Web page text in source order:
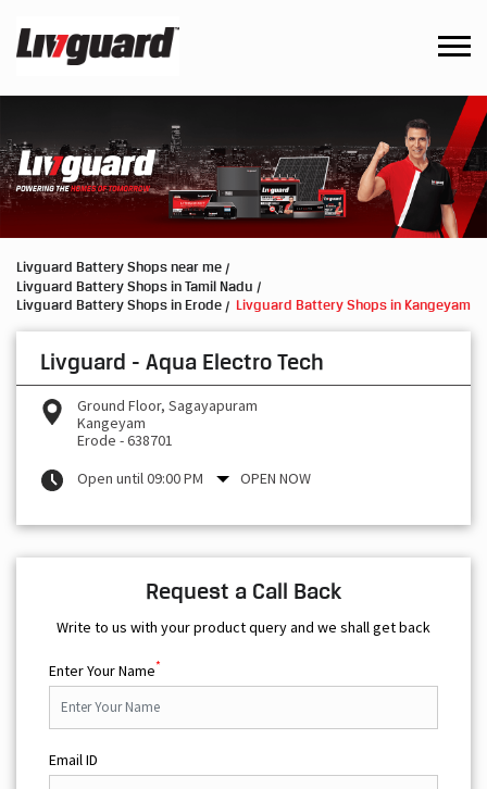
Livguard Battery Shops near me
Livguard Battery Shops in Tamil Nadu
Livguard Battery Shops in Erode
Livguard Battery Shops in Kangeyam
Livguard - Aqua Electro Tech
Ground Floor, Sagayapuram
Kangeyam
Erode -638701
Open until 09:00 PM
OPEN NOW
Request a Call Back
Write to us with your product query and we shall get back
Enter Your Name*
Email ID